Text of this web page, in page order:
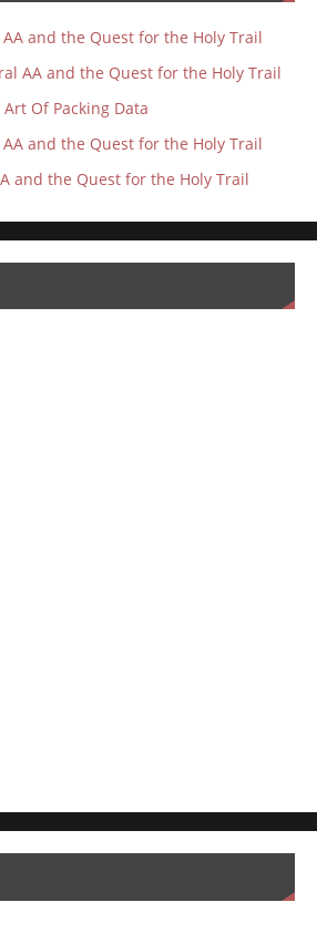
and the Quest for the Holy Trail
AA and the Quest for the Holy Trail
Art Of Packing Data
and the Quest for the Holy Trail
and the Quest for the Holy Trail